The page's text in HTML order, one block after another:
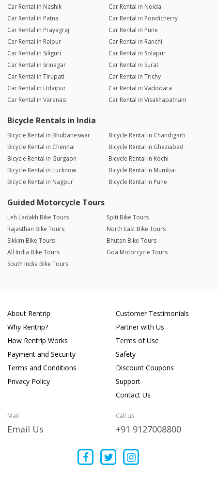
Car Rental in Nashik
Car Rental in Noida
Car Rental in Patna
Car Rental in Pondicherry
Car Rental in Prayagraj
Car Rental in Pune
Car Rental in Raipur
Car Rental in Ranchi
Car Rental in Siliguri
Car Rental in Solapur
Car Rental in Srinagar
Car Rental in Surat
Car Rental in Tirupati
Car Rental in Trichy
Car Rental in Udaipur
Car Rental in Vadodara
Car Rental in Varanasi
Car Rental in Visakhapatnam
Bicycle Rentals in India
Bicycle Rental in Bhubaneswar
Bicycle Rental in Chandigarh
Bicycle Rental in Chennai
Bicycle Rental in Ghaziabad
Bicycle Rental in Gurgaon
Bicycle Rental in Kochi
Bicycle Rental in Lucknow
Bicycle Rental in Mumbai
Bicycle Rental in Nagpur
Bicycle Rental in Pune
Guided Motorcycle Tours
Leh Ladakh Bike Tours
Spiti Bike Tours
Rajasthan Bike Tours
North East Bike Tours
Sikkim Bike Tours
Bhutan Bike Tours
All India Bike Tours
Goa Motorcycle Tours
South India Bike Tours
About Rentrip
Why Rentrip?
How Rentrip Works
Payment and Security
Terms and Conditions
Privacy Policy
Customer Testimonials
Partner with Us
Terms of Use
Safety
Discount Coupons
Support
Contact Us
Mail
Email Us
Call us
+91 9127008800